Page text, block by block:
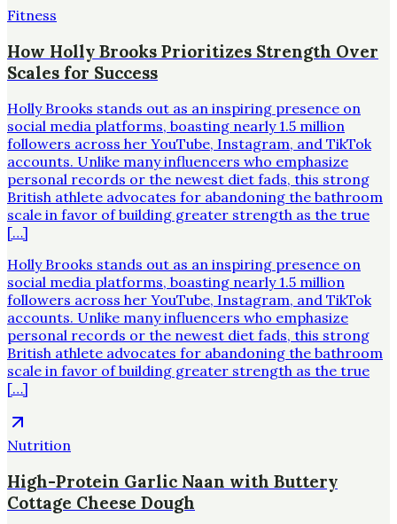
Fitness
How Holly Brooks Prioritizes Strength Over
Scales for Success
Holly Brooks stands out as an inspiring presence on
social media platforms, boasting nearly 1.5 million
followers across her YouTube, Instagram, and TikTok
accounts. Unlike many influencers who emphasize
personal records or the newest diet fads, this strong
British athlete advocates for abandoning the bathroom
scale in favor of building greater strength as the true
[…]
Holly Brooks stands out as an inspiring presence on
social media platforms, boasting nearly 1.5 million
followers across her YouTube, Instagram, and TikTok
accounts. Unlike many influencers who emphasize
personal records or the newest diet fads, this strong
British athlete advocates for abandoning the bathroom
scale in favor of building greater strength as the true
[…]
Nutrition
High-Protein Garlic Naan with Buttery
Cottage Cheese Dough